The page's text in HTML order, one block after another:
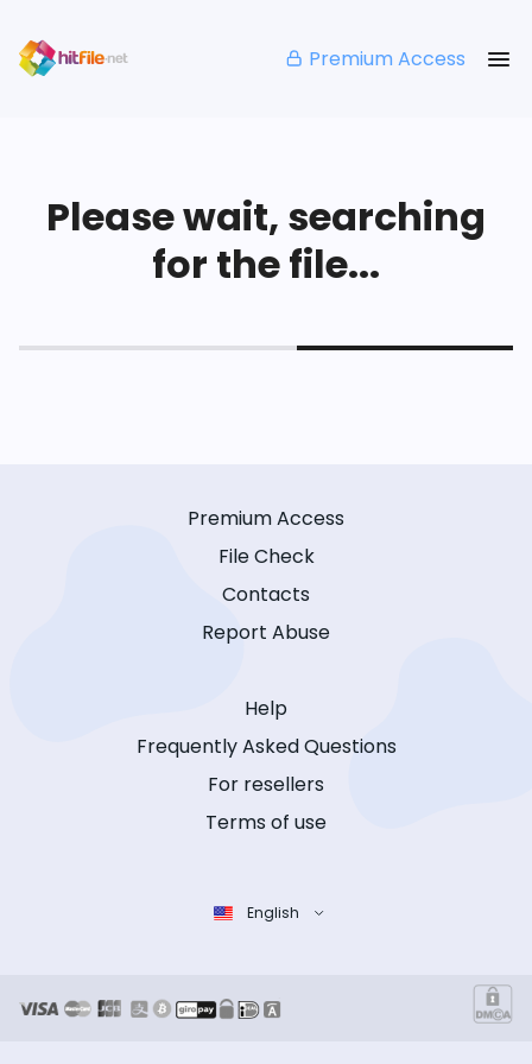
Premium Access
Please wait, searching
for the file...
Premium Access
File Check
Contacts
Report Abuse
Help
Frequently Asked Questions
For resellers
Terms of use
English